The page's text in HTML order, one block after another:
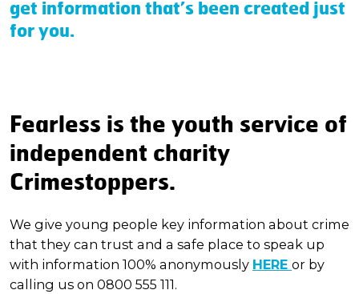
get information that’s been created just
for you.
Fearless is the youth service of
independent charity
Crimestoppers.
We give young people key information about crime
that they can trust and a safe place to speak up
with information 100% anonymously HERE or by
calling us on 0800 555 111.